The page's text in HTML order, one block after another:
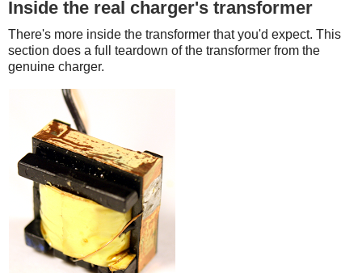
Inside the real charger's transformer
There's more inside the transformer that you'd expect. This
section does a full teardown of the transformer from the
genuine charger.